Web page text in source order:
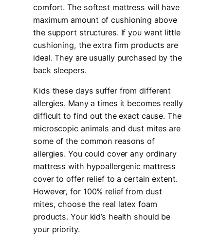
comfort. The softest mattress will have
maximum amount of cushioning above
the support structures. If you want little
cushioning, the extra firm products are
ideal. They are usually purchased by the
back sleepers.
Kids these days suffer from different
allergies. Many a times it becomes really
difficult to find out the exact cause. The
microscopic animals and dust mites are
some of the common reasons of
allergies. You could cover any ordinary
mattress with hypoallergenic mattress
cover to offer relief to a certain extent.
However, for 100% relief from dust
mites, choose the real latex foam
products. Your kid’s health should be
your priority.